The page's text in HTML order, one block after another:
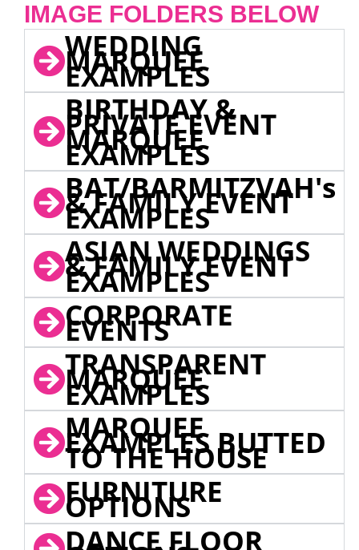
IMAGE FOLDERS BELOW
WEDDING
MARQUEE
EXAMPLES
BIRTHDAY &
PRIVATE EVENT
MARQUEE
EXAMPLES
BAT/BARMITZVAH's
& FAMILY EVENT
EXAMPLES
ASIAN WEDDINGS
& FAMILY EVENT
EXAMPLES
CORPORATE
EVENTS
TRANSPARENT
MARQUEE
EXAMPLES
MARQUEE
EXAMPLES BUTTED
TO THE HOUSE
FURNITURE
OPTIONS
DANCE FLOOR